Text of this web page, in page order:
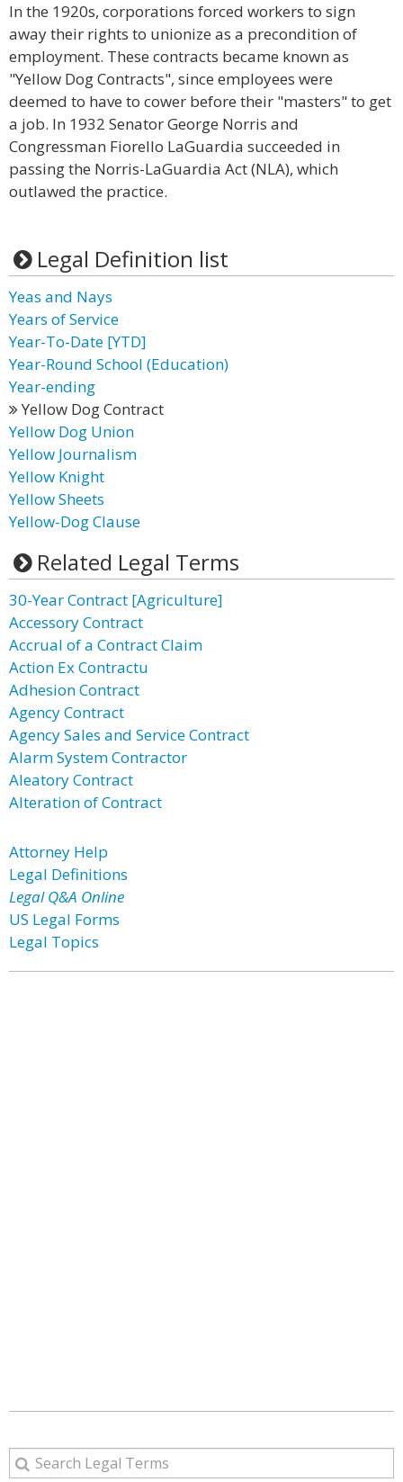
In the 1920s, corporations forced workers to sign
away their rights to unionize as a precondition of
employment. These contracts became known as
"Yellow Dog Contracts", since employees were
deemed to have to cower before their "masters" to get
a job. In 1932 Senator George Norris and
Congressman Fiorello LaGuardia succeeded in
passing the Norris-LaGuardia Act (NLA), which
outlawed the practice.
Legal Definition list
Yeas and Nays
Years of Service
Year-To-Date [YTD]
Year-Round School (Education)
Year-ending
Yellow Dog Contract
Yellow Dog Union
Yellow Journalism
Yellow Knight
Yellow Sheets
Yellow-Dog Clause
Related Legal Terms
30-Year Contract [Agriculture]
Accessory Contract
Accrual of a Contract Claim
Action Ex Contractu
Adhesion Contract
Agency Contract
Agency Sales and Service Contract
Alarm System Contractor
Aleatory Contract
Alteration of Contract
Attorney Help
Legal Definitions
Legal Q&A Online
US Legal Forms
Legal Topics